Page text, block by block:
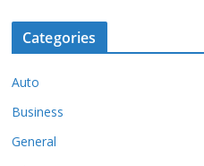
Categories
Auto
Business
General